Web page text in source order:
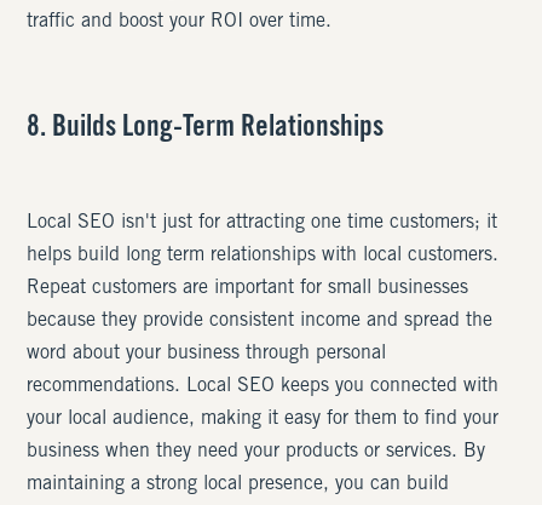
traffic and boost your ROI over time.
8. Builds Long-Term Relationships
Local SEO isn't just for attracting one time customers; it
helps build long term relationships with local customers.
Repeat customers are important for small businesses
because they provide consistent income and spread the
word about your business through personal
recommendations. Local SEO keeps you connected with
your local audience, making it easy for them to find your
business when they need your products or services. By
maintaining a strong local presence, you can build